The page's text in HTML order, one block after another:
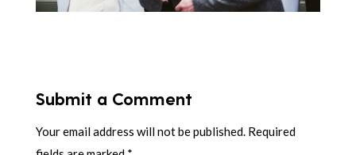
Submit a Comment
Your email address will not be published. Required